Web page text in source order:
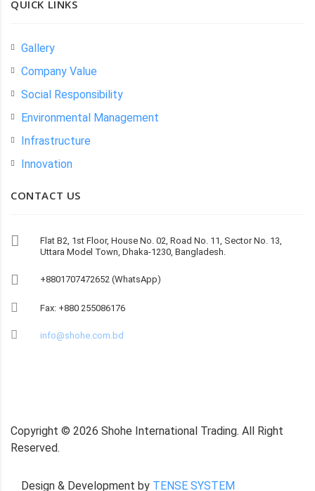
QUICK LINKS
Gallery
Company Value
Social Responsibility
Environmental Management
Infrastructure
Innovation
CONTACT US
Flat B2, 1st Floor, House No. 02, Road No. 11, Sector No. 13,
Uttara Model Town, Dhaka-1230, Bangladesh.
+8801707472652 (WhatsApp)
Fax: +880 255086176
info@shohe.com.bd
Copyright © 2026 Shohe International Trading. All Right
Reserved.
Design & Development by TENSE SYSTEM